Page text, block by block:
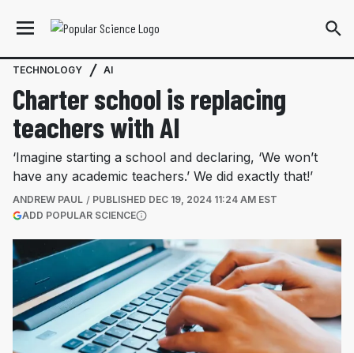
TECHNOLOGY AI
Charter school is replacing
teachers with AI
‘Imagine starting a school and declaring, ‘We won’t
have any academic teachers.’ We did exactly that!’
ANDREW PAUL PUBLISHED DEC 19, 2024 11:24 AM EST
ADD POPULAR SCIENCE(OPENS IN A NEW TAB)